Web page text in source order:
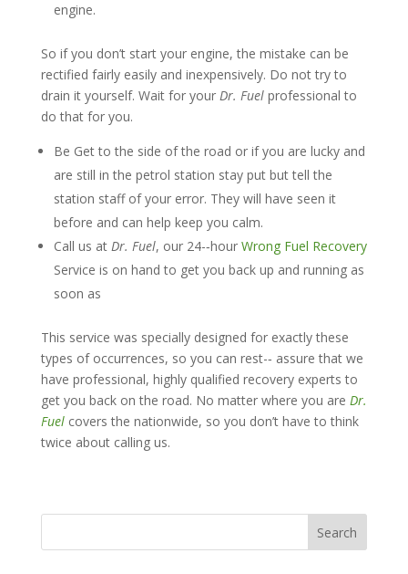
engine.
So if you don’t start your engine, the mistake can be
rectified fairly easily and inexpensively. Do not try to
drain it yourself. Wait for your Dr. Fuel professional to
do that for you.
Be Get to the side of the road or if you are lucky and
are still in the petrol station stay put but tell the
station staff of your error. They will have seen it
before and can help keep you calm.
Call us at Dr. Fuel, our 24-­‐hour Wrong Fuel Recovery
Service is on hand to get you back up and running as
soon as
This service was specially designed for exactly these
types of occurrences, so you can rest-­‐ assure that we
have professional, highly qualified recovery experts to
get you back on the road. No matter where you are Dr.
Fuel covers the nationwide, so you don’t have to think
twice about calling us.
Search